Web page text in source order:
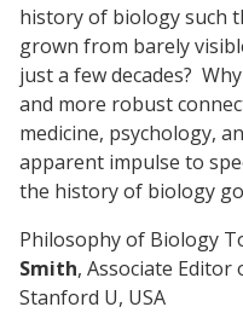
history of biology such
grown from barely
just a few decades?
and more robust
medicine, psychology,
apparent impulse to
the history of biology
Philosophy of Biology
Smith, Associate
Stanford U, USA